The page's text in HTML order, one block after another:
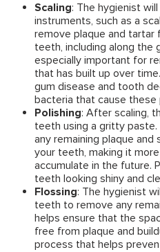
Scaling: The hygienist
instruments, such as a
remove plaque and
teeth, including along the
especially important for
that has built up over
gum disease and tooth
bacteria that cause these
Polishing: After scaling,
teeth using a gritty
any remaining plaque
your teeth, making it
accumulate in the future.
teeth looking shiny and
Flossing: The hygienist
teeth to remove any
helps ensure that the
free from plaque and
process that helps